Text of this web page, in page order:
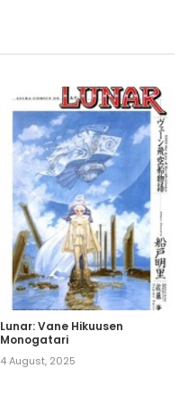
Lunar: Vane Hikuusen
Monogatari
4 August, 2025